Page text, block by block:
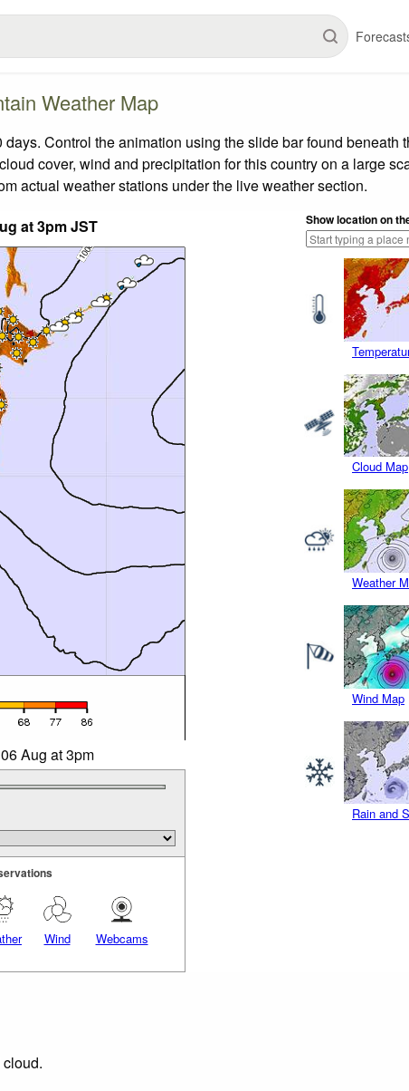
Weather Map
Control the animation using the slide bar found beneath
cover, wind and precipitation for this country on a large
actual weather stations under the live weather section.
at 3pm JST
Show location on
Cloud Map
Weather
Wind Map
Rain and
Aug at 3pm
Wind Webcams